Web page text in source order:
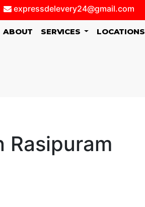
expressdelevery24@gmail.com
ABOUT SERVICES LOCATIONS
Rasipuram